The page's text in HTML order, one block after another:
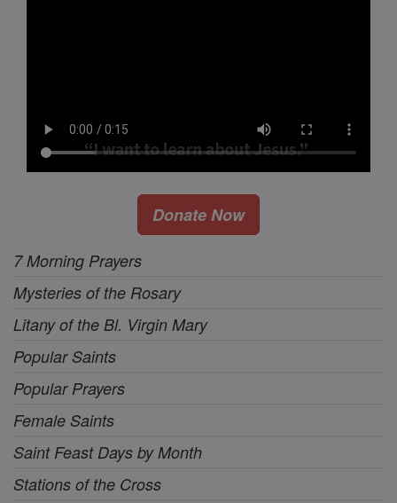
Donate Now
7 Morning Prayers
Mysteries of the Rosary
Litany of the Bl. Virgin Mary
Popular Saints
Popular Prayers
Female Saints
Saint Feast Days by Month
Stations of the Cross